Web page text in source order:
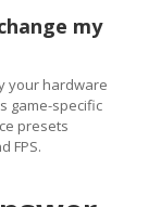
my
your hardware
game-specific
presets
FPS.